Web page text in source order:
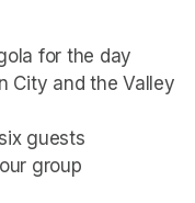
for the day
City and the Valley
guests
group